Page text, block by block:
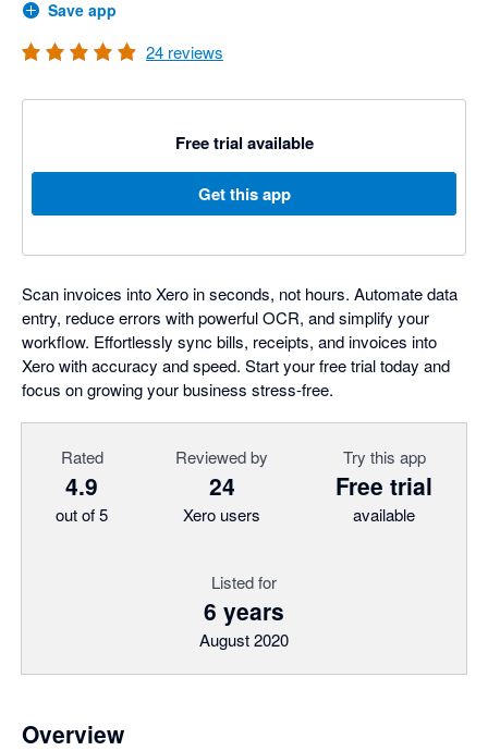
Save app
24 reviews
Free trial available
Get this app
Scan invoices into Xero in seconds, not hours. Automate data
entry, reduce errors with powerful OCR, and simplify your
workflow. Effortlessly sync bills, receipts, and invoices into
Xero with accuracy and speed. Start your free trial today and
focus on growing your business stress-free.
Rated
4.9
out of 5
Reviewed by
24
Xero users
Try this app
Free trial
available
Listed for
6 years
August 2020
Overview